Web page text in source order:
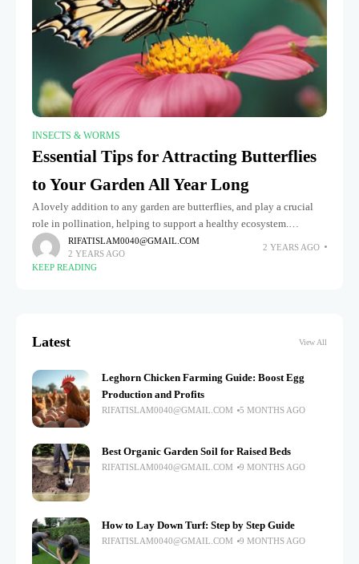
INSECTS & WORMS
Essential Tips for Attracting Butterflies
to Your Garden All Year Long
A lovely addition to any garden are butterflies, and play a crucial
role in pollination, helping to support a healthy ecosystem.
Bringing butterflies into your garden can make it more
RIFATISLAM0040@GMAIL.COM
2 YEARS AGO
2 YEARS AGO
KEEP READING
Latest View All
Leghorn Chicken Farming Guide: Boost Egg
Production and Profits
RIFATISLAM0040@GMAIL.COM 5 MONTHS AGO
Best Organic Garden Soil for Raised Beds
RIFATISLAM0040@GMAIL.COM 9 MONTHS AGO
How to Lay Down Turf: Step by Step Guide
RIFATISLAM0040@GMAIL.COM 9 MONTHS AGO